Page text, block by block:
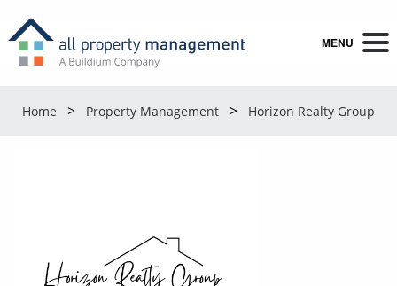
MENU
Home Property Management Horizon Realty Group